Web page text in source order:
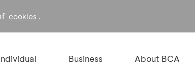
cookies .
Business About BCA